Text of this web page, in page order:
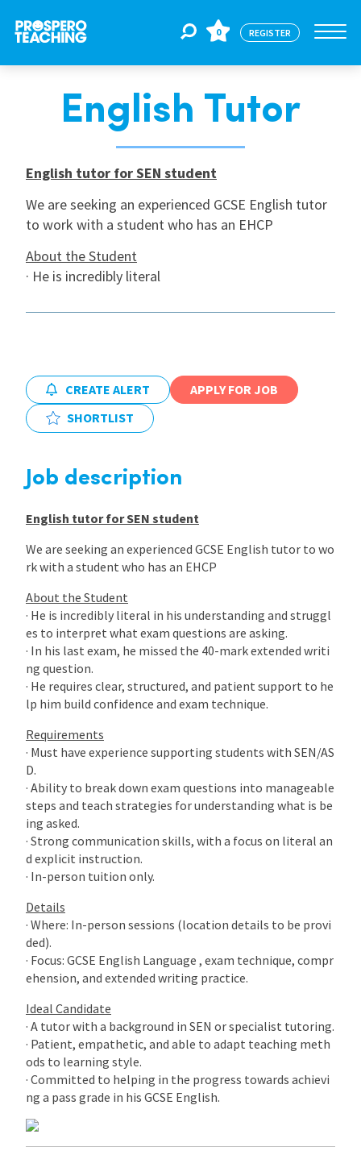
Jobs
For Educators
For Schools
CPD
International
0 REGISTER
English Tutor
English tutor for SEN student
We are seeking an experienced GCSE English tutor
to work with a student who has an EHCP
About the Student
· He is incredibly literal
CREATE ALERT
APPLY FOR JOB
SHORTLIST
Job description
English tutor for SEN student
We are seeking an experienced GCSE English tutor to wo
rk with a student who has an EHCP
About the Student
· He is incredibly literal in his understanding and struggl
es to interpret what exam questions are asking.
· In his last exam, he missed the 40-mark extended writi
ng question.
· He requires clear, structured, and patient support to he
lp him build confidence and exam technique.
Requirements
· Must have experience supporting students with SEN/AS
D.
· Ability to break down exam questions into manageable
steps and teach strategies for understanding what is be
ing asked.
· Strong communication skills, with a focus on literal an
d explicit instruction.
· In-person tuition only.
Details
· Where: In-person sessions (location details to be provi
ded).
· Focus: GCSE English Language , exam technique, compr
ehension, and extended writing practice.
Ideal Candidate
· A tutor with a background in SEN or specialist tutoring.
· Patient, empathetic, and able to adapt teaching meth
ods to learning style.
· Committed to helping in the progress towards achievi
ng a pass grade in his GCSE English.